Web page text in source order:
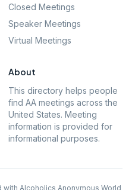
Closed Meetings
Speaker Meetings
Virtual Meetings
About
This directory helps people
find AA meetings across the
United States. Meeting
information is provided for
informational purposes.
with Alcoholics Anonymous World